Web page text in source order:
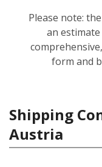
Please note:
an
form and
Shipping
Austria